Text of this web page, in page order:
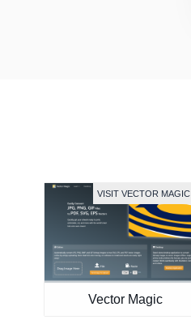
VISIT VECTOR MAGIC
Vector Magic